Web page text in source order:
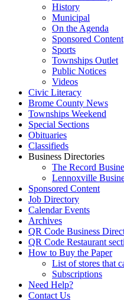
History
Municipal
On the Agenda
Sponsored Content
Sports
Townships Outlet
Public Notices
Videos
Civic Literacy
Brome County News
Townships Weekend
Special Sections
Obituaries
Classifieds
Business Directories
The Record
Lennoxville
Sponsored Content
Job Directory
Calendar Events
Archives
QR Code Business
QR Code Restaurant
How to Buy the Paper
List of stores that
Subscriptions
Need Help?
Contact Us